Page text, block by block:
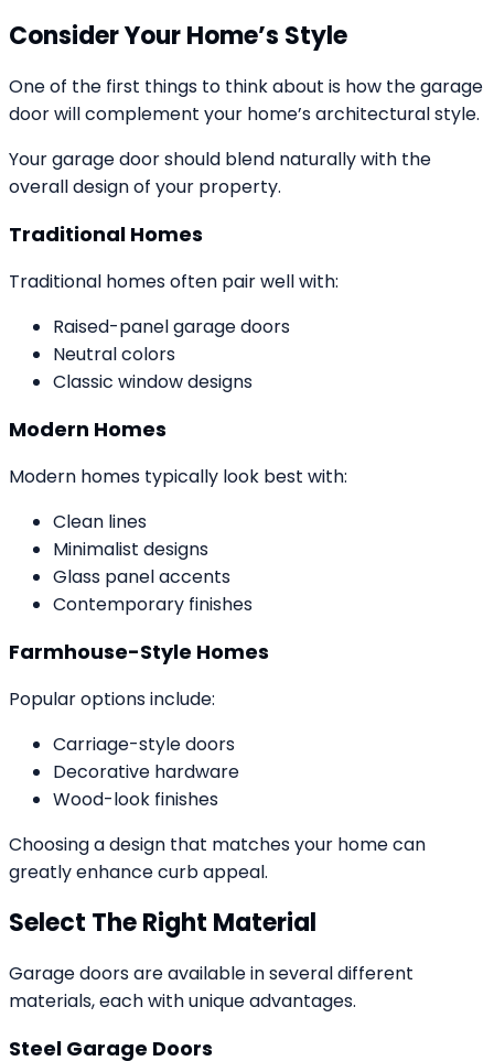
Consider Your Home’s Style
One of the first things to think about is how the garage
door will complement your home’s architectural style.
Your garage door should blend naturally with the
overall design of your property.
Traditional Homes
Traditional homes often pair well with:
Raised-panel garage doors
Neutral colors
Classic window designs
Modern Homes
Modern homes typically look best with:
Clean lines
Minimalist designs
Glass panel accents
Contemporary finishes
Farmhouse-Style Homes
Popular options include:
Carriage-style doors
Decorative hardware
Wood-look finishes
Choosing a design that matches your home can
greatly enhance curb appeal.
Select The Right Material
Garage doors are available in several different
materials, each with unique advantages.
Steel Garage Doors